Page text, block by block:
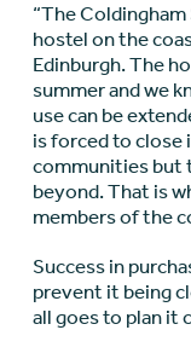
“The
hostel on the
Edinburgh. The
summer and we
use can be
is forced to close
communities but
beyond. That is
members of the
Success in
prevent it being
all goes to plan it